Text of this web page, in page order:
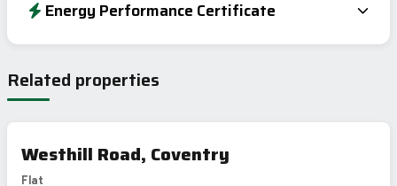
Energy Performance Certificate
Current
Potential
A 92-100
D 55-68
E
Related properties
Westhill Road, Coventry
Flat